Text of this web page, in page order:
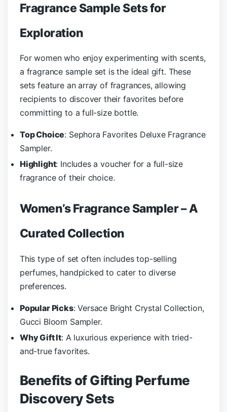
Fragrance Sample Sets for
Exploration
For women who enjoy experimenting with scents,
a fragrance sample set is the ideal gift. These
sets feature an array of fragrances, allowing
recipients to discover their favorites before
committing to a full-size bottle.
Top Choice: Sephora Favorites Deluxe Fragrance
Sampler.
Highlight: Includes a voucher for a full-size
fragrance of their choice.
Women’s Fragrance Sampler – A
Curated Collection
This type of set often includes top-selling
perfumes, handpicked to cater to diverse
preferences.
Popular Picks: Versace Bright Crystal Collection,
Gucci Bloom Sampler.
Why Gift It: A luxurious experience with tried-
and-true favorites.
Benefits of Gifting Perfume
Discovery Sets